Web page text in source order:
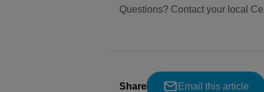
Questions? Contact your local
Share Email this article